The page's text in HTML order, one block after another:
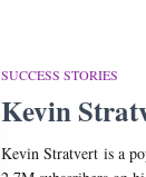
SUCCESS STORIES
Kevin
Kevin Stratvert is a